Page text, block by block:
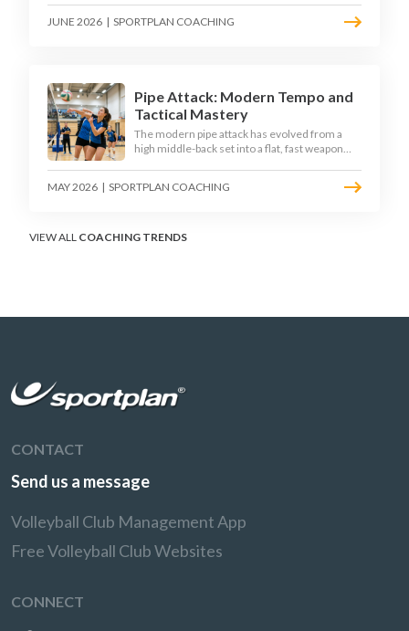
that turn broken plays into scoring chances
JUNE 2026 | SPORTPLAN COACHING
Pipe Attack: Modern Tempo and
Tactical Mastery
The modern pipe attack has evolved from a
high middle-back set into a flat, fast weapon
option, forcing blockers into impossible
MAY 2026 | SPORTPLAN COACHING
VIEW ALL COACHING TRENDS
CONTACT
Send us a message
Volleyball Club Management App
Free Volleyball Club Websites
CONNECT